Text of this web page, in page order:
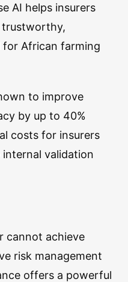
AI helps insurers
trustworthy,
African farming
to improve
by up to 40%
costs for insurers
validation
cannot achieve
risk management
offers a powerful